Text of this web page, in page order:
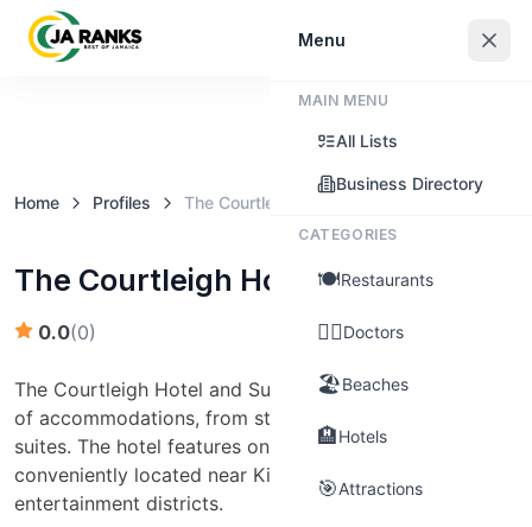
Claim this business
Home Profiles The Courtleigh Hotel and Suites
The Courtleigh Hotel and Suites
0.0(0)
The Courtleigh Hotel and Suites offers guests a range
of accommodations, from standard rooms to expansive
suites. The hotel features on-site dining, a pool, and is
conveniently located near Kingston’s business and
entertainment districts.
Menu
MAIN MENU
All Lists
Business Directory
CATEGORIES
🍽️Restaurants
👨‍⚕️Doctors
🏖️Beaches
🏨Hotels
🎯Attractions